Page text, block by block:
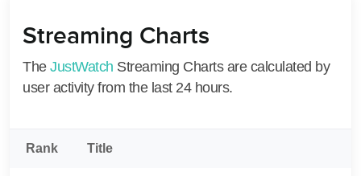
Streaming Charts
The JustWatch Streaming Charts are calculated by
user activity from the last 24 hours.
Rank Title